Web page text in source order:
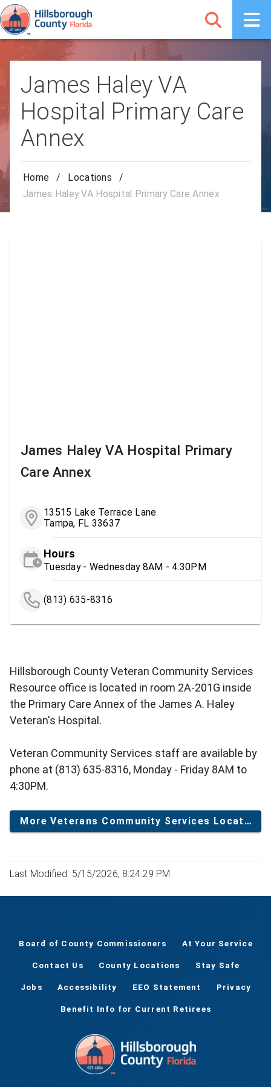
James Haley VA
Hospital Primary Care
Annex
Home / Locations
/
James Haley VA Hospital Primary Care Annex
James Haley VA Hospital Primary
Care Annex
13515 Lake Terrace Lane
Tampa, FL 33637
Hours
Tuesday - Wednesday 8AM - 4:30PM
(813) 635-8316
Hillsborough County Veteran Community Services
Resource office is located in room 2A-201G inside
the Primary Care Annex of the James A. Haley
Veteran's Hospital.
Veteran Community Services staff are available by
phone at (813) 635-8316, Monday - Friday 8AM to
4:30PM.
More Veterans Community Services Locations
Last Modified: 5/15/2026, 8:24:29 PM
Board of County Commissioners At Your Service
Contact Us County Locations Stay Safe
Jobs Accessibility EEO Statement Privacy
Benefit Info for Current Retirees